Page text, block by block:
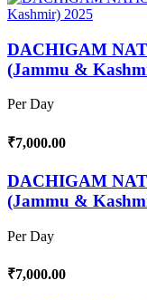
DACHIGAM
(Jammu &
Per Day
₹7,000.00
DACHIGAM
(Jammu &
Per Day
₹7,000.00